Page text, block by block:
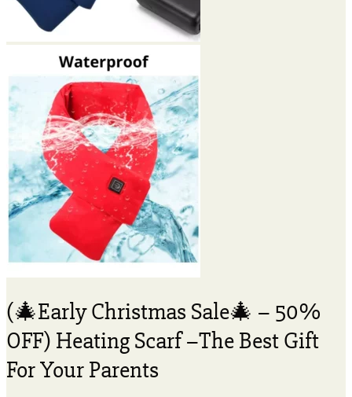
(🎄Early Christmas Sale🎄 – 50%
OFF) Heating Scarf –The Best Gift
For Your Parents